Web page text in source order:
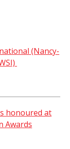
(Nancy-
honoured at
Awards